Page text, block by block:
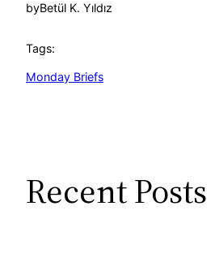
byBetül K. Yıldız
Tags:
Monday Briefs
Recent Posts